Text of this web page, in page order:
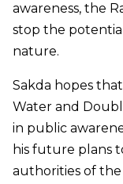
awareness, the
stop the
nature.
Sakda hopes
Water and
in public
his future plans
authorities of the